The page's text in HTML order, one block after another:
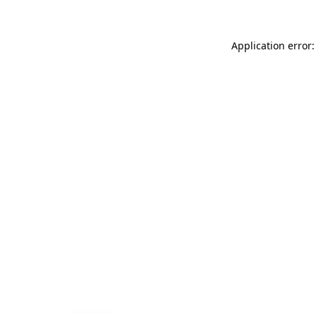
Application